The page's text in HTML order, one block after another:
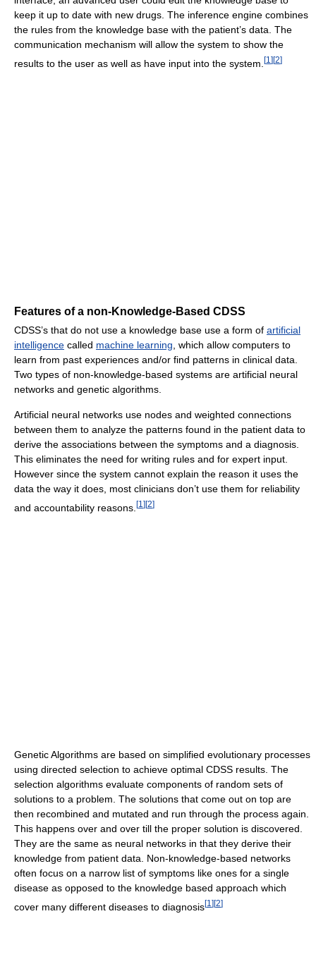
keep it up to date with new drugs. The inference engine combines
the rules from the knowledge base with the patient’s data. The
communication mechanism will allow the system to show the
results to the user as well as have input into the system. [1 ][2]
Features of a non-Knowledge-Based CDSS
CDSS’s that do not use a knowledge base use a form of artificial
intelligence called machine learning , which allow computers to
learn from past experiences and/or find patterns in clinical data.
Two types of non-knowledge-based systems are artificial neural
networks and genetic algorithms.
Artificial neural networks use nodes and weighted connections
between them to analyze the patterns found in the patient data to
derive the associations between the symptoms and a diagnosis.
This eliminates the need for writing rules and for expert input.
However since the system cannot explain the reason it uses the
data the way it does, most clinicians don’t use them for reliability
and accountability reasons. [1 ][2]
Genetic Algorithms are based on simplified evolutionary processes
using directed selection to achieve optimal CDSS results. The
selection algorithms evaluate components of random sets of
solutions to a problem. The solutions that come out on top are
then recombined and mutated and run through the process again.
This happens over and over till the proper solution is discovered.
They are the same as neural networks in that they derive their
knowledge from patient data. Non-knowledge-based networks
often focus on a narrow list of symptoms like ones for a single
disease as opposed to the knowledge based approach which
cover many different diseases to diagnosis[1 ] [2]